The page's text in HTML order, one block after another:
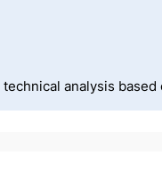
analysis